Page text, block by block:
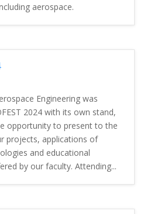
aerospace.
Engineering was
2024 with its own stand,
opportunity to present to the
projects, applications of
and educational
by our faculty. Attending...